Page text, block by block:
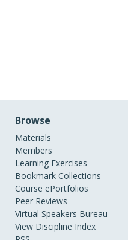
Browse
Materials
Members
Learning Exercises
Bookmark Collections
Course ePortfolios
Peer Reviews
Virtual Speakers Bureau
View Discipline Index